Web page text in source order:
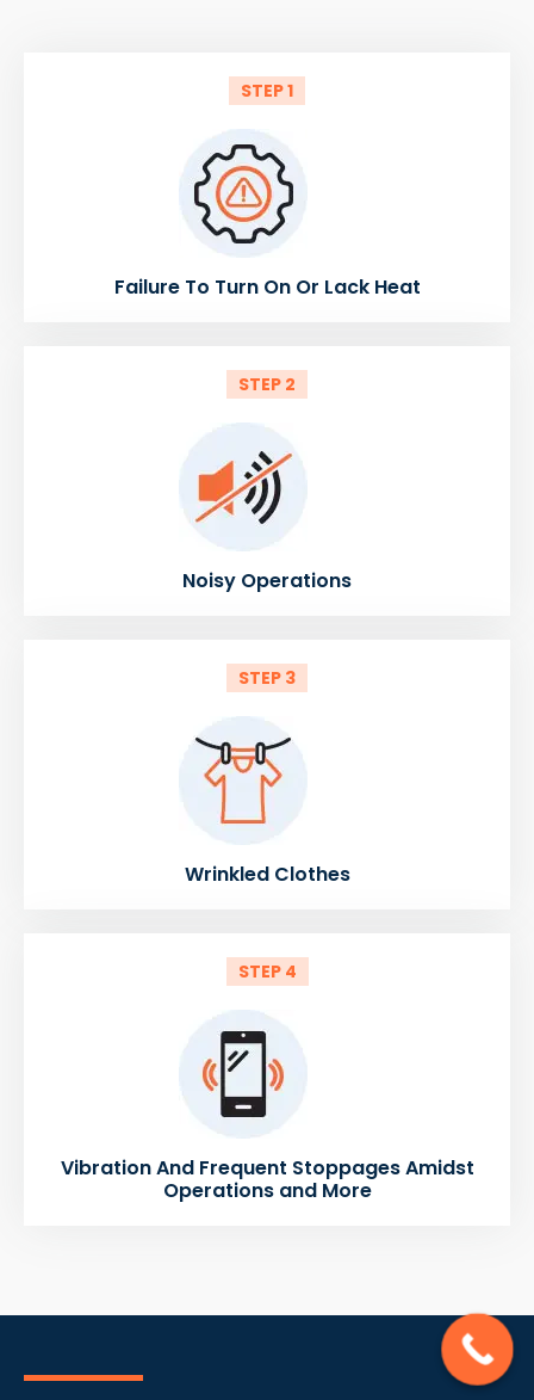
STEP 1
Failure To Turn On Or Lack Heat
STEP 2
Noisy Operations
STEP 3
Wrinkled Clothes
STEP 4
Vibration And Frequent Stoppages Amidst
Operations and More